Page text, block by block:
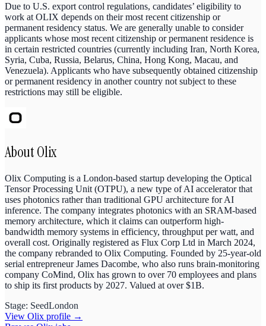
Due to U.S. export control regulations, candidates’ eligibility to
work at OLIX depends on their most recent citizenship or
permanent residency status. We are generally unable to consider
applicants whose most recent citizenship or permanent residence is
in certain restricted countries (currently including Iran, North Korea,
Syria, Cuba, Russia, Belarus, China, Hong Kong, Macau, and
Venezuela). Applicants who have subsequently obtained citizenship
or permanent residency in another country not subject to these
restrictions may still be eligible.
AboutOlix
Olix Computing is a London-based startup developing the Optical
Tensor Processing Unit (OTPU), a new type of AI accelerator that
uses photonics rather than traditional GPU architecture for AI
inference. The company integrates photonics with an SRAM-based
memory architecture, which it claims can outperform high-
bandwidth memory systems in efficiency, throughput per watt, and
overall cost. Originally registered as Flux Corp Ltd in March 2024,
the company rebranded to Olix Computing. Founded by 25-year-old
serial entrepreneur James Dacombe, who also runs brain-monitoring
company CoMind, Olix has grown to over 70 employees and plans
to ship its first products by 2027. Valued at over $1B.
Stage: SeedLondon
View Olix profile →